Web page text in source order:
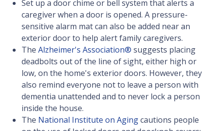
Set up a door chime or bell system that alerts a
caregiver when a door is opened. A pressure-
sensitive alarm mat can also be added near an
exterior door to help alert family caregivers.
The Alzheimer's Association® suggests placing
deadbolts out of the line of sight, either high or
low, on the home's exterior doors. However, they
also remind everyone not to leave a person with
dementia unattended and to never lock a person
inside the house.
The National Institute on Agingcautions people